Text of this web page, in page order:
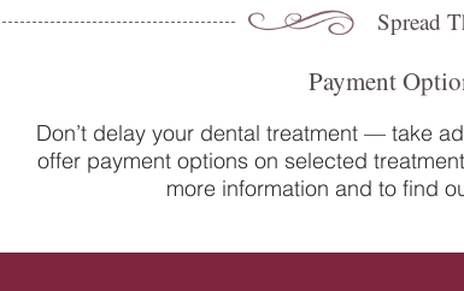
of adult
Do you suffer from
teeth? How our
Spread
Payment
Don’t delay your dental treatment — take
offer payment options on selected
more information and to find